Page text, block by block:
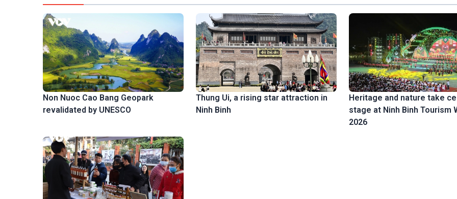
Non Nuoc Cao Bang Geopark
revalidated by UNESCO
Thung Ui, a rising star attraction in
Ninh Binh
Heritage and nature take
stage at Ninh Binh Tourism
2026